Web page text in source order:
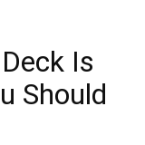
Is
Should